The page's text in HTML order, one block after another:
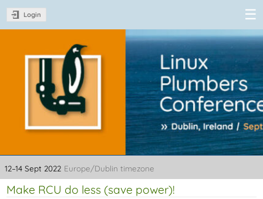
Login
Linux Plumbers
Conference
2022
12–14 Sept 2022 Europe/Dublin timezone
Make RCU do less (save power)!